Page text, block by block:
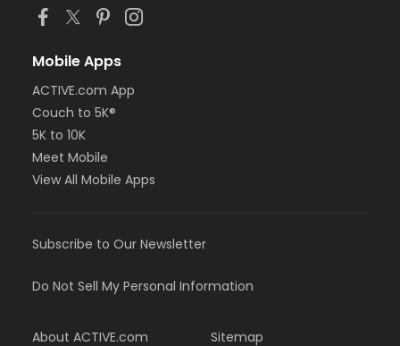
Mobile Apps
ACTIVE.com App
Couch to 5K®
5K to 10K
Meet Mobile
View All Mobile Apps
Subscribe to Our Newsletter
Do Not Sell My Personal Information
About ACTIVE.com Sitemap